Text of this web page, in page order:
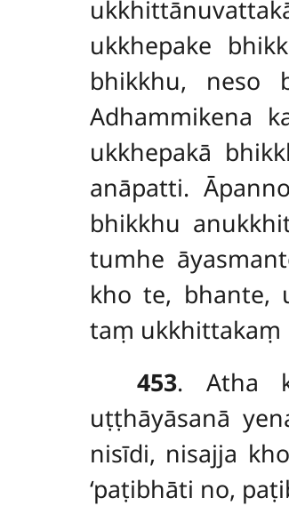
ukkhepake
bhikkhu, neso
Adhammikena
ukkhepakā
anāpatti. Āpanno
bhikkhu
tumhe
kho te, bhante,
taṃ ukkhittakaṃ
453. Atha
uṭṭhāyāsanā
nisīdi, nisajja
‘paṭibhāti no,